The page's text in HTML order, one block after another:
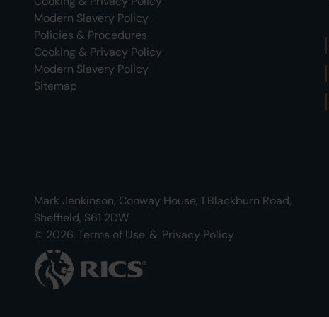
Modern Slavery Policy
Policies & Procedures
Cooking & Privacy Policy
Modern Slavery Policy
Sitemap
Mark Jenkinson, Conway House, 1 Blackburn Road,
Sheffield, S61 2DW
© 2026. Terms of Use & Privacy Policy